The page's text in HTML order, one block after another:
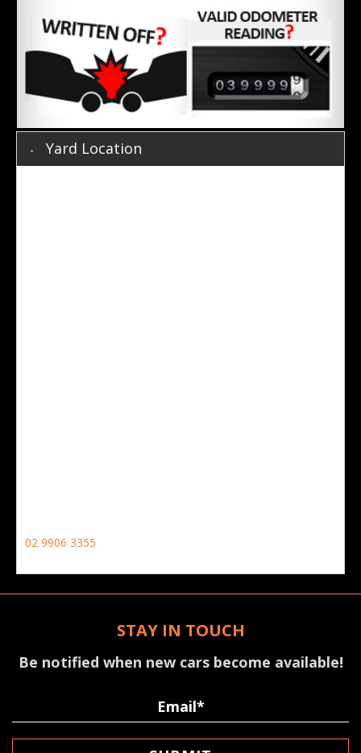
Yard Location
02 9906 3355
STAY IN TOUCH
Be notified when new cars become available!